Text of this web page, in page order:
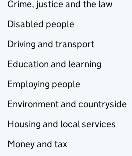
Crime, justice and the law
Disabled people
Driving and transport
Education and learning
Employing people
Environment and countryside
Housing and local services
Money and tax